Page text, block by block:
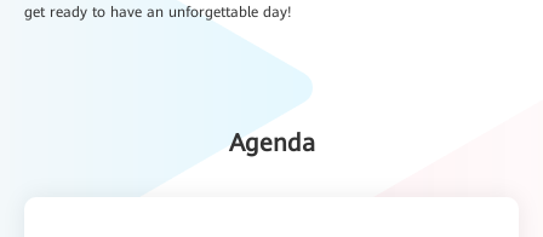
get ready to have an unforgettable day!
Agenda